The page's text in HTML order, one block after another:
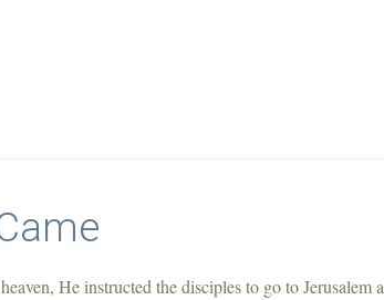
He instructed the disciples to go to Jerusalem